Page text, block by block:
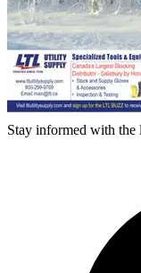
Stay informed with the